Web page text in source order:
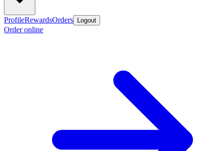
ProfileRewardsOrders Logout
Order online